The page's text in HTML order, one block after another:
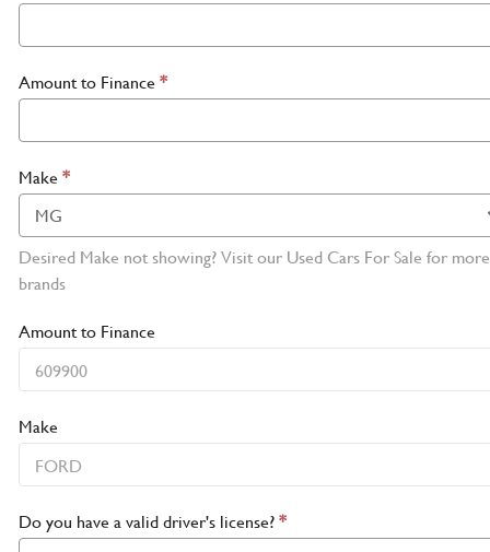
Amount to Finance *
Make *
Desired Make not showing? Visit our Used Cars For Sale for more
brands
Amount to Finance
Make
Do you have a valid driver's license?*